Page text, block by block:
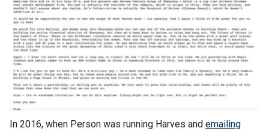
In 2016, when Person was running Harves and emailing